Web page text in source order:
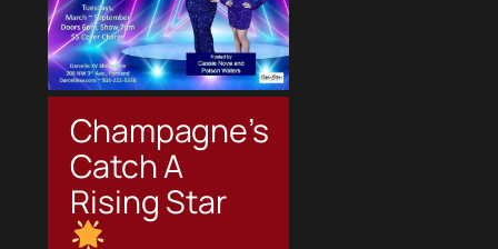
Champagne’s
Catch A
Rising Star